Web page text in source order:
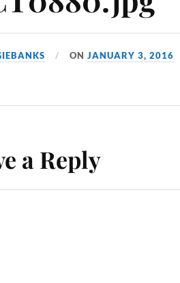
ONJANUARY 3, 2016
a Reply